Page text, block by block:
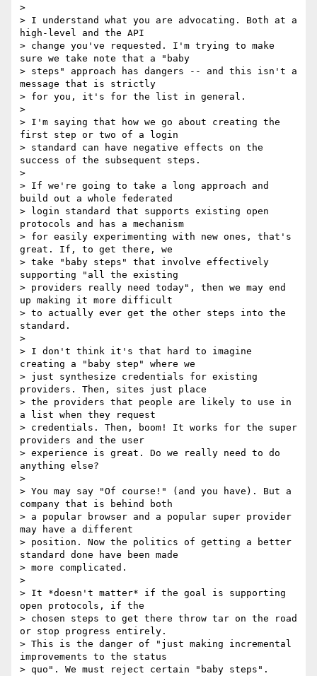
>
> I understand what you are advocating. Both at a
high-level and the API
> change you've requested. I'm trying to make
sure we take note that a "baby
> steps" approach has dangers -- and this isn't a
message that is strictly
> for you, it's for the list in general.
>
> I'm saying that how we go about creating the
first step or two of a login
> standard can have negative effects on the
success of the subsequent steps.
>
> If we're going to take a long approach and
build out a whole federated
> login standard that supports existing open
protocols and has a mechanism
> for easily experimenting with new ones, that's
great. If, to get there, we
> take "baby steps" that involve effectively
supporting "all the existing
> providers really need today", then we may end
up making it more difficult
> to actually ever get the other steps into the
standard.
>
> I don't think it's that hard to imagine
creating a "baby step" where we
> just synthesize credentials for existing
providers. Then, sites just place
> the providers that people are likely to use in
a list when they request
> credentials. Then, boom! It works for the super
providers and the user
> experience is great. Do we really need to do
anything else?
>
> You may say "Of course!" (and you have). But a
company that is behind both
> a popular browser and a popular super provider
may have a different
> position. Now the politics of getting a better
standard done have been made
> more complicated.
>
> It *doesn't matter* if the goal is supporting
open protocols, if the
> chosen steps to get there throw tar on the road
or stop progress entirely.
> This is the danger of "just making incremental
improvements to the status
> quo". We must reject certain "baby steps".